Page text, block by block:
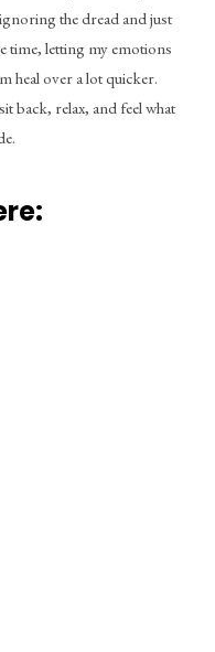
the dread and just
time, letting my emotions
heal over a lot quicker.
back, relax, and feel what